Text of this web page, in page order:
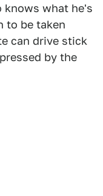
what he's
to be taken
can drive stick
by the